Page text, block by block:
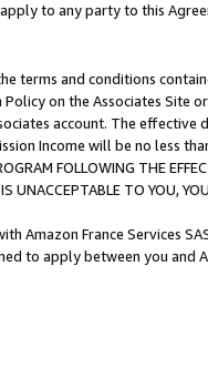
to any party to this
terms and conditions
on the Associates
account. The
Income will be no less
FOLLOWING THE
UNACCEPTABLE TO YOU,
Amazon France Services
to apply between you and